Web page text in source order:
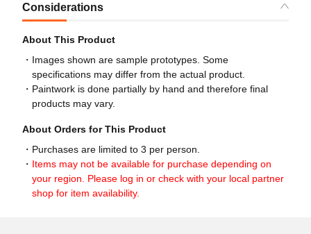
Considerations
About This Product
Images shown are sample prototypes. Some
specifications may differ from the actual product.
Paintwork is done partially by hand and therefore final
products may vary.
About Orders for This Product
Purchases are limited to 3 per person.
Items may not be available for purchase depending on
your region. Please log in or check with your local partner
shop for item availability.